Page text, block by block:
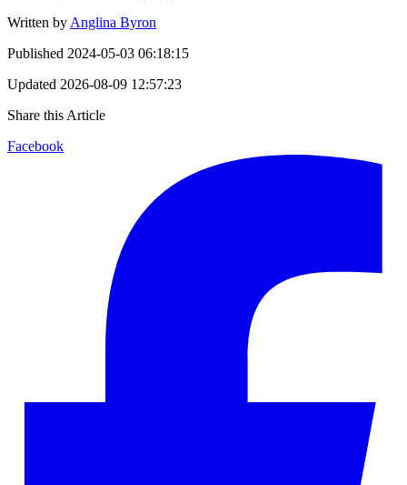
Written by Anglina Byron
Published 2024-05-03 06:18:15
Updated 2026-08-09 12:57:23
Share this Article
Facebook